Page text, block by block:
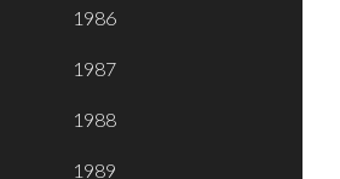
1986
1987
1988
1989